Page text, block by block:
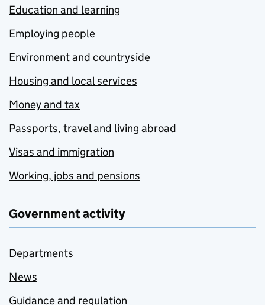
Education and learning
Employing people
Environment and countryside
Housing and local services
Money and tax
Passports, travel and living abroad
Visas and immigration
Working, jobs and pensions
Government activity
Departments
News
Guidance and regulation